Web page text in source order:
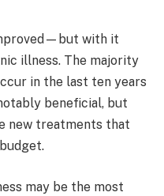
with it
illness. The majority
in the last ten years
beneficial, but
new treatments that
may be the most